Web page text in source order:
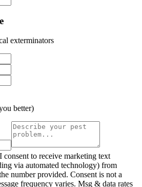
exterminators
better)
to receive marketing text
via automated technology) from
number provided. Consent is not a
frequency varies. Msg & data rates